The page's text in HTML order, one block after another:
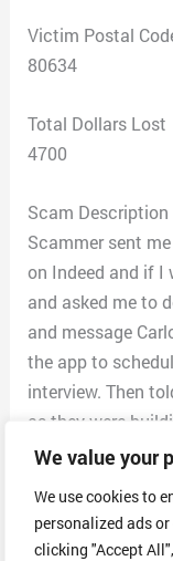
We value your
We use cookies to
personalized ads
clicking "Accept
Victim Postal
80634
Total Dollars Lost
4700
Scam Description
Scammer sent
on Indeed and if I
and asked me to
and message
the app to
interview. Then
as they were
another one in
remain remote. I
for a week